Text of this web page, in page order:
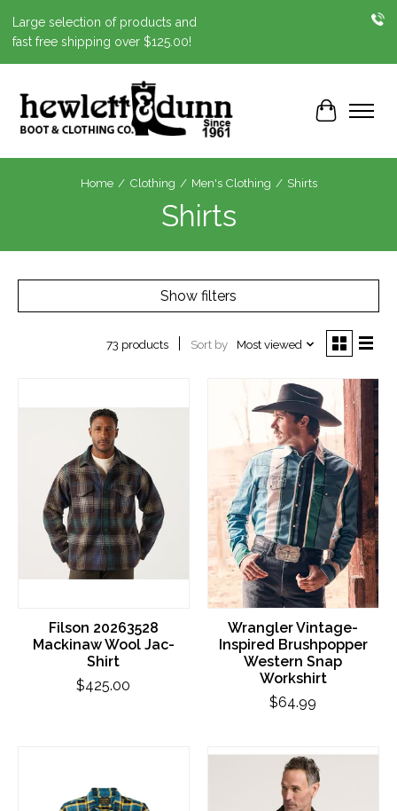
Large selection of products and
fast free shipping over $125.00!
Cart
Home / Clothing / Men's Clothing / Shirts
Shirts
Show filters
73 products Sort by Most viewed
Filson 20263528
Mackinaw Wool Jac-
Shirt
$425.00
Wrangler Vintage-
Inspired Brushpopper
Western Snap
Workshirt
$64.99